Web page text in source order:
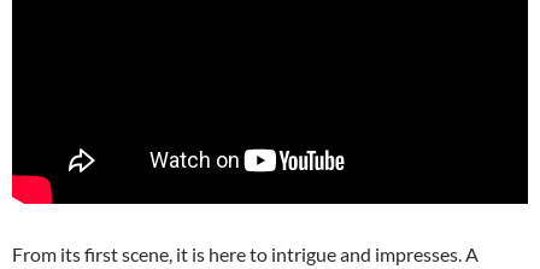
From its first scene, it is here to intrigue and impresses. A